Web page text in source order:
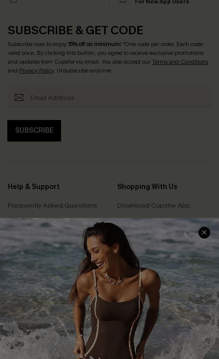
SUBSCRIBE & GET CODE
Subscribe now to enjoy15% off no minimum! *One code per order. Each code
valid once. By clicking this button, you agree to receive exclusive promotions
and updates from Cupshe via email. You also accept ourTerms and Conditions
and Privacy Policy. Unsubscribe anytime.
SUBSCRIBE
Help & Support
Frequently Asked Questions
Delivery Information
Track Your Order
Return or Exchange Policy
Start A Return or Exchange
Contact Us
Customer Reviews
Shopping With Us
Download Cupshe App
Sunchasers Club
E-gift Card
Size Measurement
Klarna
Terms and Conditions
Company Info
About Us